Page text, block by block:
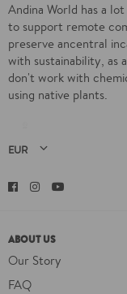
Andina World has a
to support remote
preserve ancentral
with sustainability, as
don't work with
using native plants.
Facebook
Instagram
ABOUT US
Our Story
FAQ